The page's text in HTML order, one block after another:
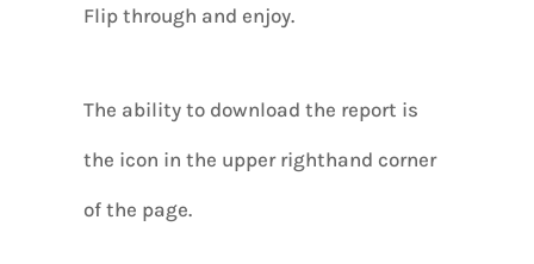
Flip through and enjoy.
The ability to download the report is
the icon in the upper righthand corner
of the page.